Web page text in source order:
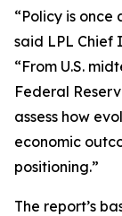
“Policy is
said LPL Chief
“From U.S.
Federal
assess how
economic
positioning.”
The report’s